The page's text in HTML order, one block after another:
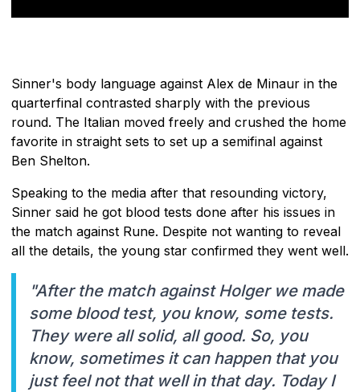
Sinner's body language against Alex de Minaur in the
quarterfinal contrasted sharply with the previous
round. The Italian moved freely and crushed the home
favorite in straight sets to set up a semifinal against
Ben Shelton.
Speaking to the media after that resounding victory,
Sinner said he got blood tests done after his issues in
the match against Rune. Despite not wanting to reveal
all the details, the young star confirmed they went well.
"After the match against Holger we made
some blood test, you know, some tests.
They were all solid, all good. So, you
know, sometimes it can happen that you
just feel not that well in that day. Today I